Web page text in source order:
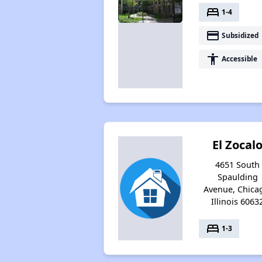
bed 1-4
payment Subsidized
accessibility Accessible
El Zocalo
4651 South
Spaulding
Avenue,
Illinois
bed 1-3